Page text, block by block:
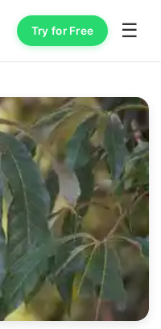
Try for Free ☰